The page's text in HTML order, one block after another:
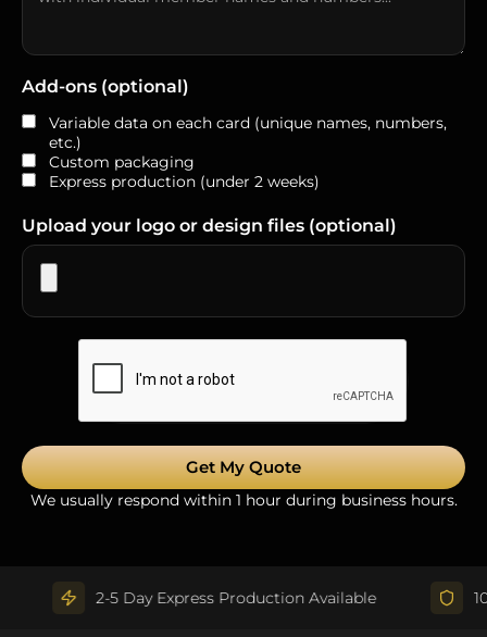
Add-ons (optional)
Variable data on each card (unique names, numbers,
etc.)
Custom packaging
Express production (under 2 weeks)
Upload your logo or design files (optional)
Get My Quote
We usually respond within 1 hour during business hours.
2-5 Day Express Production Available 100%